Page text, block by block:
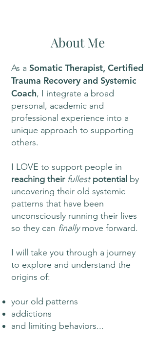
About Me
As a Somatic Therapist, Certified
Trauma Recovery and Systemic
Coach, I integrate a broad
personal, academic and
professional experience into a
unique approach to supporting
others.
I LOVE to support people in
reaching their fullestpotential by
uncovering their old systemic
patterns that have been
unconsciously running their lives
so they can finallymove forward.
I will take you through a journey
to explore and understand the
origins of:
your old patterns
addictions
and limiting behaviors...